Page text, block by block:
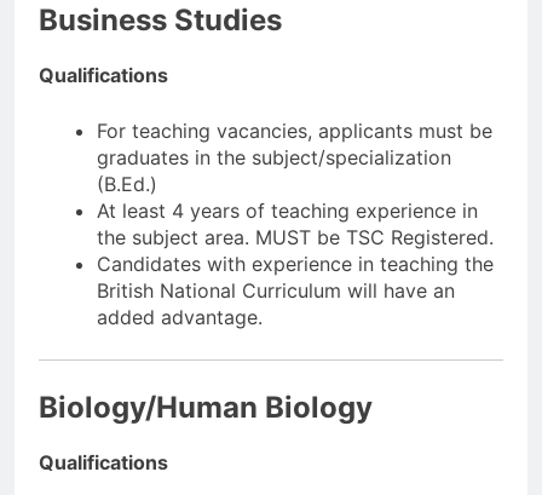
Business Studies
Qualifications
For teaching vacancies, applicants must be
graduates in the subject/specialization
(B.Ed.)
At least 4 years of teaching experience in
the subject area. MUST be TSC Registered.
Candidates with experience in teaching the
British National Curriculum will have an
added advantage.
Biology/Human Biology
Qualifications